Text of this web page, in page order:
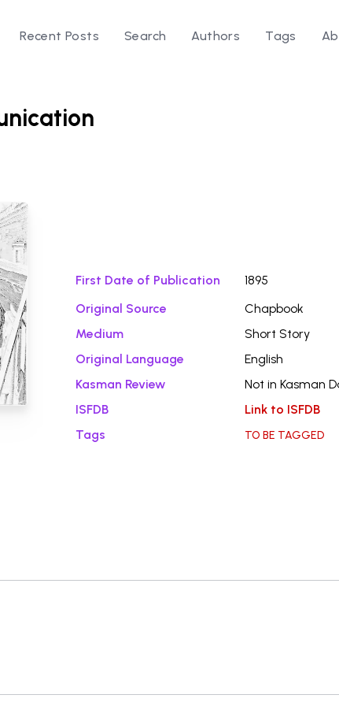
Recent Posts Search Authors Tags
First Date of Publication
1895
Original Source
Chapbook
Medium
Short Story
Original Language
English
Kasman Review
Not in Kasman
ISFDB
Link to ISFDB
Tags
TO BE TAGGED